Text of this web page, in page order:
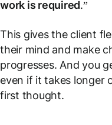
work is required.”
This gives the client
their mind and make
progresses. And you
even if it takes longer
first thought.